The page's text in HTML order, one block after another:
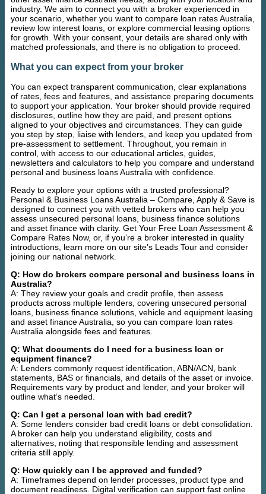
industry. We aim to connect you with a broker experienced in
your scenario, whether you want to compare loan rates Australia,
review low interest loans, or explore commercial leasing options
for growth. With your consent, your details are shared only with
matched professionals, and there is no obligation to proceed.
What you can expect from your broker
You can expect transparent communication, clear explanations
of rates, fees and features, and assistance preparing documents
to support your application. Your broker should provide required
disclosures, outline how they are paid, and present options
aligned to your objectives and circumstances. They can guide
you step by step, liaise with lenders, and keep you updated from
pre-assessment to settlement. Throughout, you remain in
control, with access to our educational articles, guides,
newsletters and calculators to help you compare and understand
personal and business loans Australia with confidence.
Ready to explore your options with a trusted professional?
Personal & Business Loans Australia – Compare, Apply & Save is
designed to connect you with vetted brokers who can help you
assess unsecured personal loans, business finance solutions
and asset finance with clarity. Get Your Free Loan Assessment &
Compare Rates Now, or, if you’re a broker interested in quality
introductions, learn more on our site’s Leads Tour and consider
joining our national network.
Q: How do brokers compare personal and business loans in
Australia?
A: They review your goals and credit profile, then assess
products across multiple lenders, covering unsecured personal
loans, business finance solutions, vehicle and equipment leasing
and asset finance Australia, so you can compare loan rates
Australia alongside fees and features.
Q: What documents do I need for a business loan or
equipment finance?
A: Lenders commonly request identification, ABN/ACN, bank
statements, BAS or financials, and details of the asset or invoice.
Requirements vary by product and lender, and your broker will
outline what’s needed.
Q: Can I get a personal loan with bad credit?
A: Some lenders consider bad credit loans or debt consolidation.
A broker can help you understand eligibility, costs and
alternatives, noting that responsible lending and assessment
criteria still apply.
Q: How quickly can I be approved and funded?
A: Timeframes depend on lender processes, product type and
document readiness. Digital verification can support fast online